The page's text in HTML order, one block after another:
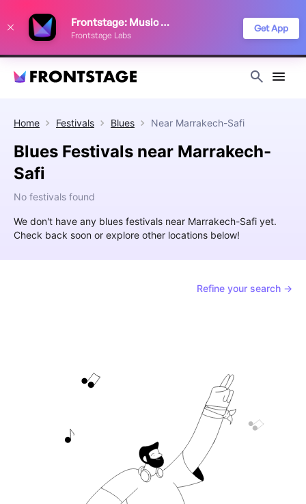
Frontstage: Music Festivals
Frontstage Labs
Get App
Home Festivals Blues Near Marrakech-Safi
Blues Festivals near Marrakech-
Safi
No festivals found
We don't have any blues festivals near Marrakech-Safi yet.
Check back soon or explore other locations below!
Refine your search →
improve your festival discovery experience. Read our
Privacy Policy
Decline